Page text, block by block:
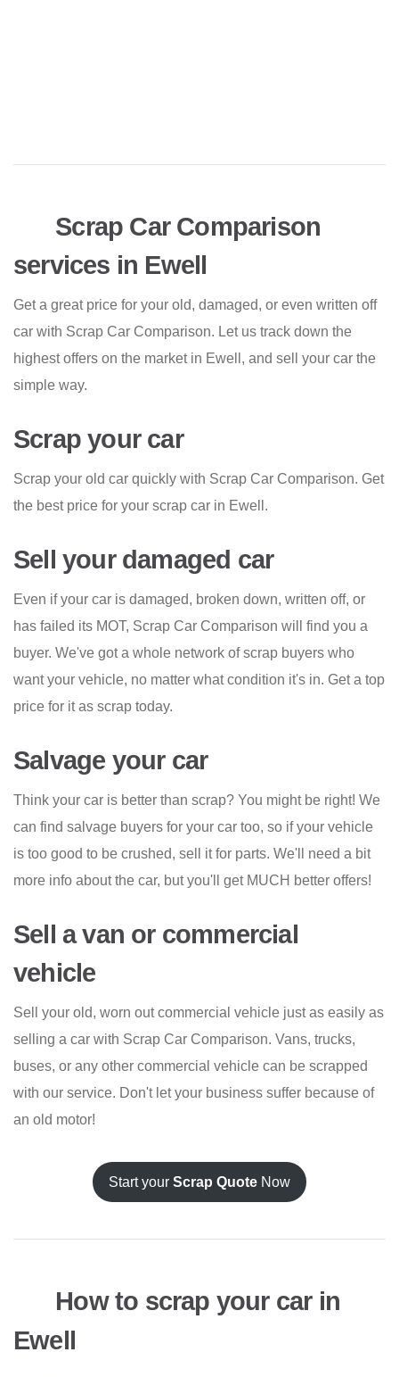
Scrap Car Comparison
services in Ewell
Get a great price for your old, damaged, or even written off
car with Scrap Car Comparison. Let us track down the
highest offers on the market in Ewell, and sell your car the
simple way.
Scrap your car
Scrap your old car quickly with Scrap Car Comparison. Get
the best price for your scrap car in Ewell.
Sell your damaged car
Even if your car is damaged, broken down, written off, or
has failed its MOT, Scrap Car Comparison will find you a
buyer. We've got a whole network of scrap buyers who
want your vehicle, no matter what condition it's in. Get a top
price for it as scrap today.
Salvage your car
Think your car is better than scrap? You might be right! We
can find salvage buyers for your car too, so if your vehicle
is too good to be crushed, sell it for parts. We'll need a bit
more info about the car, but you'll get MUCH better offers!
Sell a van or commercial
vehicle
Sell your old, worn out commercial vehicle just as easily as
selling a car with Scrap Car Comparison. Vans, trucks,
buses, or any other commercial vehicle can be scrapped
with our service. Don't let your business suffer because of
an old motor!
Start your Scrap Quote Now
How to scrap your car in
Ewell